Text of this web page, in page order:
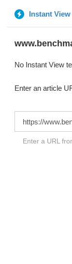
Instant View
No Instant View
Enter an article
Enter a URL